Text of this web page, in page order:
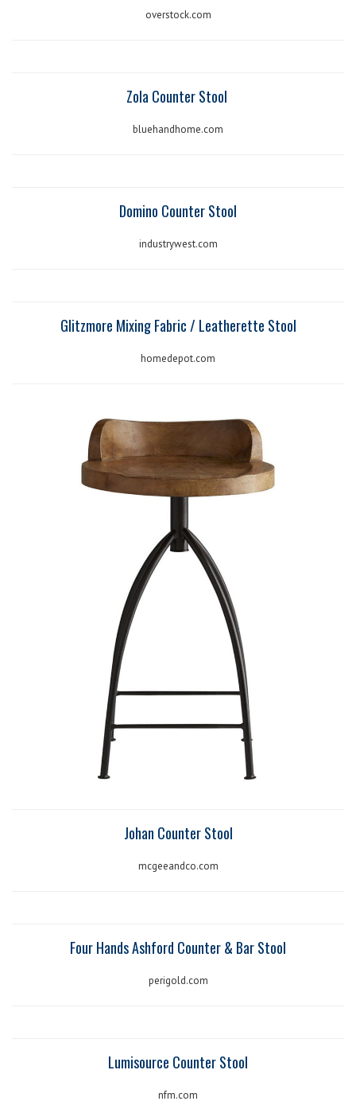
overstock.com
Zola Counter Stool
bluehandhome.com
Domino Counter Stool
industrywest.com
Glitzmore Mixing Fabric / Leatherette Stool
homedepot.com
Johan Counter Stool
mcgeeandco.com
Four Hands Ashford Counter & Bar Stool
perigold.com
Lumisource Counter Stool
nfm.com